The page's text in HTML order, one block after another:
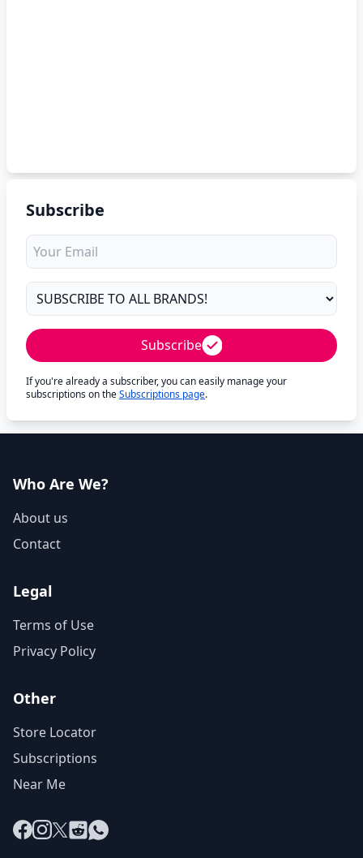
Subscribe
Subscribe
If you're already a subscriber, you can easily manage your
subscriptions on theSubscriptions page.
Who Are We?
About us
Contact
Legal
Terms of Use
Privacy Policy
Other
Store Locator
Subscriptions
Near Me
Facebook
Instagram
X RedditWhatsApp